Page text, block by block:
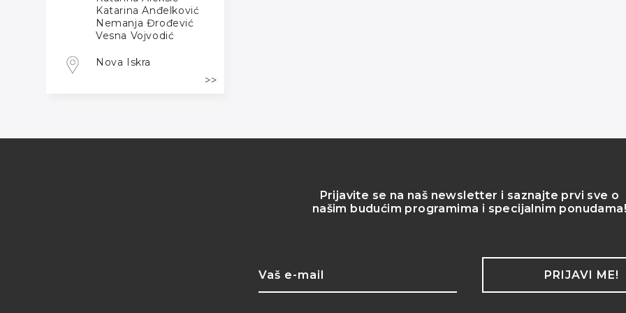
Katarina Anđelković
Nemanja Đrođević
Vesna Vojvodić
Nova Iskra
Prijavite se na naš newsletter i saznajte prvi sve o
našim budućim programima i specijalnim
PRIJAVI ME!